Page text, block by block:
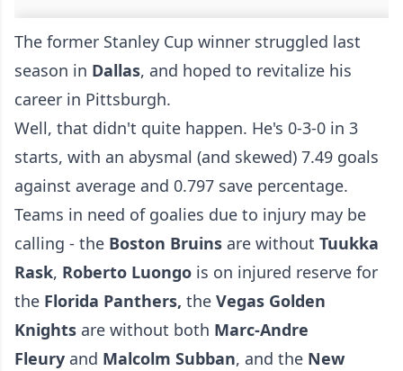
The former Stanley Cup winner struggled last
season in Dallas, and hoped to revitalize his
career in Pittsburgh.
Well, that didn't quite happen. He's 0-3-0 in 3
starts, with an abysmal (and skewed) 7.49 goals
against average and 0.797 save percentage.
Teams in need of goalies due to injury may be
calling - the Boston Bruins are without Tuukka
Rask, Roberto Luongo is on injured reserve for
the Florida Panthers, the Vegas Golden
Knights are without both Marc-Andre
Fleury and Malcolm Subban, and the New